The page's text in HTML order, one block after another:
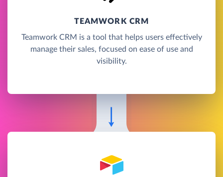
TEAMWORK CRM
Teamwork CRM is a tool that helps users effectively
manage their sales, focused on ease of use and
visibility.